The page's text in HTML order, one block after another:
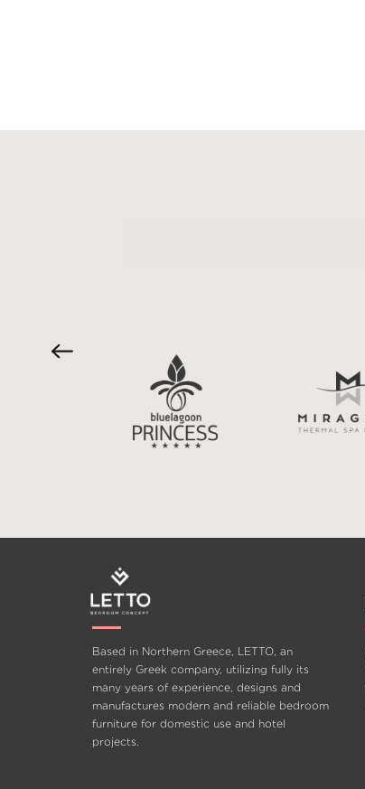
Based in Northern Greece, LETTO, an
entirely Greek company, utilizing fully its
many years of experience, designs and
manufactures modern and reliable bedroom
furniture for domestic use and hotel
projects.